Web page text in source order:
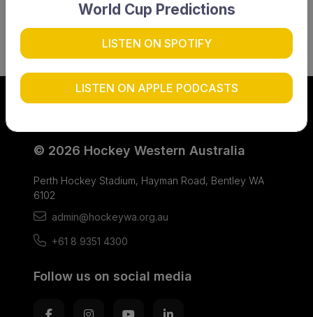
© 2026 Hockey Western Australia
Perth Hockey Stadium, Hayman Road, Bentley WA
6102
admin@hockeywa.org.au
+61 8 9351 4300
Follow us on social media
World Cup Predictions
LISTEN ON SPOTIFY
LISTEN ON APPLE PODCASTS